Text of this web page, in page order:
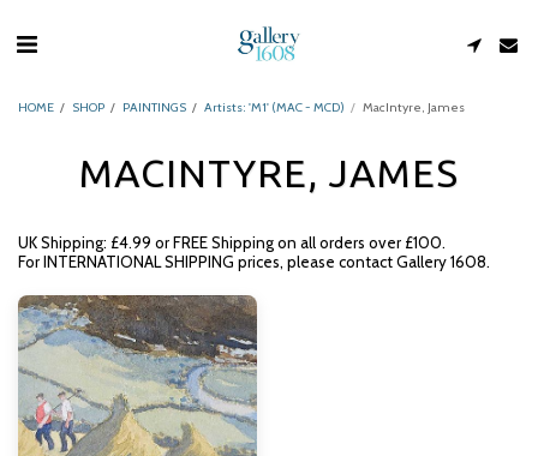
HOME SHOP PAINTINGS Artists: 'M1' (MAC - MCD) MacIntyre, James
MACINTYRE, JAMES
UK Shipping: £4.99 or FREE Shipping on all orders over £100.
For INTERNATIONAL SHIPPING prices, please contact Gallery 1608.